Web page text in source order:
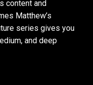
content and
Matthew’s
series gives you
and deep